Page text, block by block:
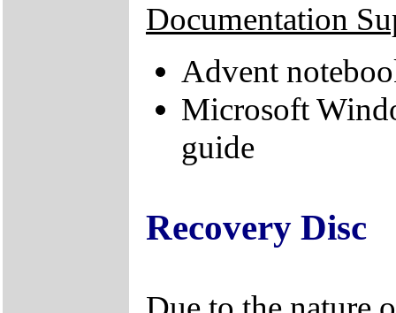
Documentation
Advent
Microsoft
guide
Recovery Disc